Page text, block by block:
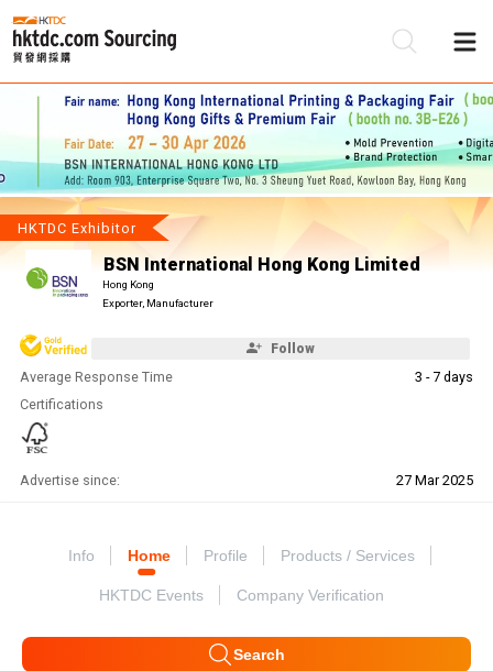
HKTDC Exhibitor
BSN International Hong Kong Limited
Hong Kong
Exporter, Manufacturer
Follow
Average Response Time
3 - 7 days
Certifications
Advertise since: 27 Mar 2025
Info Home Profile Products / Services
HKTDC Events Company Verification
Search